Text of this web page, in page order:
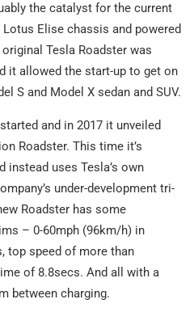
the catalyst for the current
Elise chassis and powered
Tesla Roadster was
it allowed the start-up to get on
S and Model X sedan and SUV.
and in 2017 it unveiled
Roadster. This time it’s
instead uses Tesla’s own
under-development tri-
Roadster has some
– 0-60mph (96km/h) in
top speed of more than
of 8.8secs. And all with a
between charging.